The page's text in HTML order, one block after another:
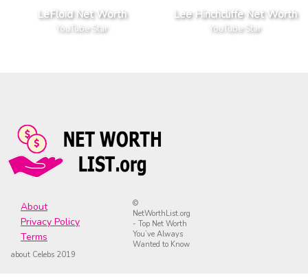
LeFloid Net Worth
YouTube Star
Lee Hinchcliffe Net Worth
YouTube Star
About
Privacy Policy
Terms
©
NetWorthList.org
- Top Net Worth
You’ve Always
Wanted to Know
about Celebs 2019